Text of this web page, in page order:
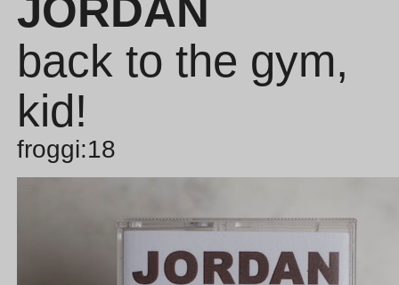
JORDAN
back to the gym,
kid!
froggi:18